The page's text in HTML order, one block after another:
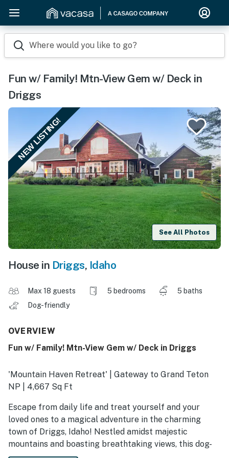
Where would you like to go?
Fun w/ Family! Mtn-View Gem w/ Deck in
Driggs
NEW LISTING!
See All Photos
House in Driggs, Idaho
Max 18 guests 5 bedrooms
5 baths
Dog-friendly
OVERVIEW
Fun w/ Family! Mtn-View Gem w/ Deck in Driggs
'Mountain Haven Retreat' | Gateway to Grand Teton
NP | 4,667 Sq Ft
Escape from daily life and treat yourself and your
loved ones to a magical adventure in the charming
town of Driggs, Idaho! Nestled amidst majestic
mountains and boasting breathtaking views, this dog-